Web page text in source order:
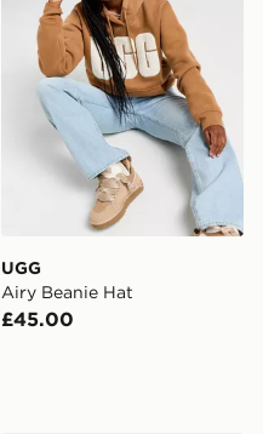
UGG
Airy Beanie Hat
£45.00